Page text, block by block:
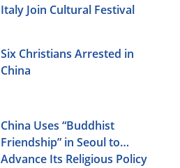
Italy Join Cultural Festival
Six Christians Arrested in
China
China Uses “Buddhist
Friendship” in Seoul to
Advance Its Religious Policy